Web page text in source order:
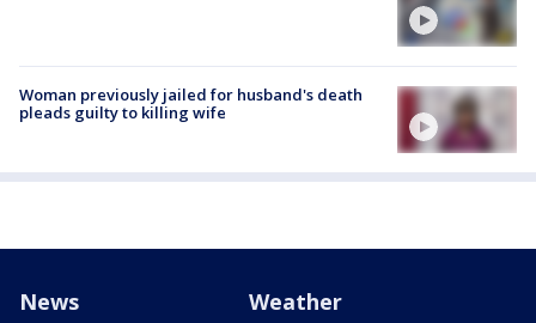
Woman previously jailed for husband's death
pleads guilty to killing wife
News Weather